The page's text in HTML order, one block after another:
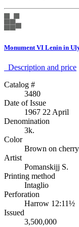
Monument VI Lenin in
Description аnd price
Catalog #
3480
Date of Issue
1967 22 April
Denomination
3k.
Color
Brown on
Artist
Pomanskijj S.
Printing method
Intaglio
Perforation
Harrow 12:11½
Issued
3,500,000